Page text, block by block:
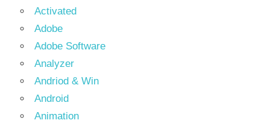
Activated
Adobe
Adobe Software
Analyzer
Andriod & Win
Android
Animation